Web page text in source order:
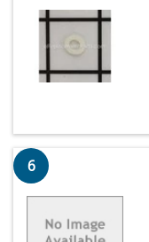
6